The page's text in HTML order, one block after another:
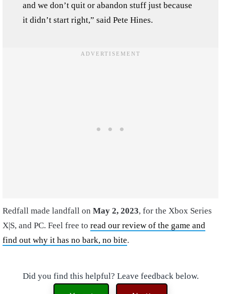
and we don’t quit or abandon stuff just because
it didn’t start right,” said Pete Hines.
Redfall made landfall on May 2, 2023, for the Xbox Series
X|S, and PC. Feel free to read our review of the game and
find out why it has no bark, no bite.
Did you find this helpful? Leave feedback below.